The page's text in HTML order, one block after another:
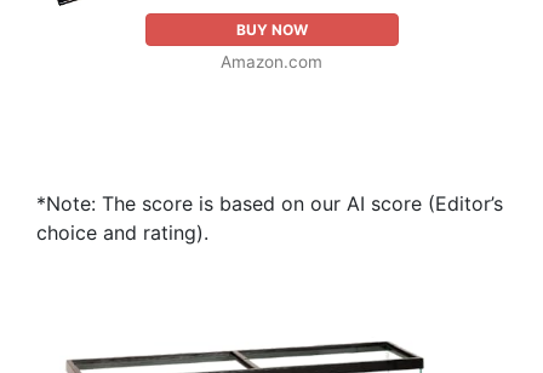
BUY NOW
Amazon.com
*Note: The score is based on our AI score (Editor’s
choice and rating).